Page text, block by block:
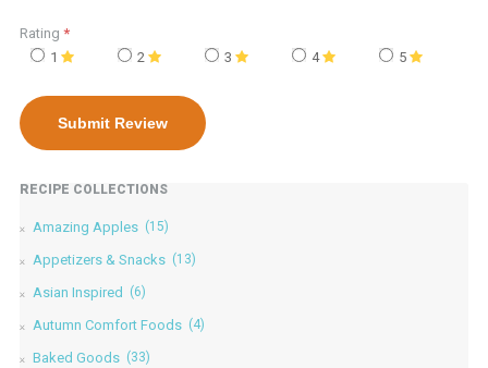
Rating *
1
2 3 4 5
RECIPE COLLECTIONS
Amazing Apples (15)
Appetizers & Snacks (13)
Asian Inspired (6)
Autumn Comfort Foods (4)
Baked Goods (33)